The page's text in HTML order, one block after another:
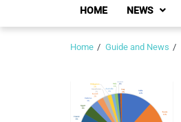
HOME NEWS
Home Guide and News